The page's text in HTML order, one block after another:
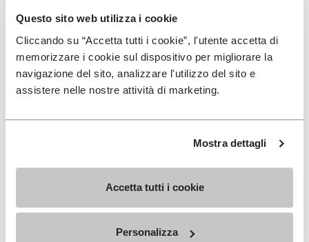
Questo sito web utilizza i cookie
Cliccando su “Accetta tutti i cookie”, l'utente accetta di
memorizzare i cookie sul dispositivo per migliorare la
navigazione del sito, analizzare l'utilizzo del sito e
assistere nelle nostre attività di marketing.
Mostra dettagli
Accetta tutti i cookie
Personalizza
SIGN UP AND DON'T MISS OUR LATEST DROPS
I have read Vibram'sPrivacy Policy
the processing of my personal data to receive